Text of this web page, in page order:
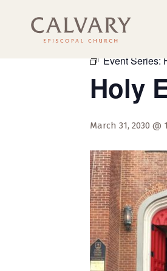
« All Events
Event Series:
Holy
March 31, 2030 @